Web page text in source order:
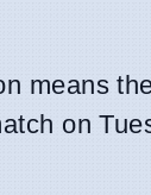
means
on